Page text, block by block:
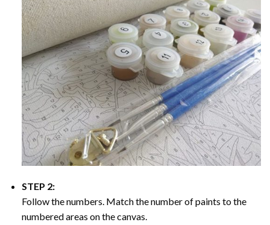
STEP 2:
Follow the numbers. Match the number of paints to the
numbered areas on the canvas.